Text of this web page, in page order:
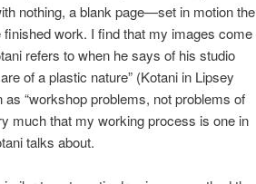
nothing, a blank page—set in motion the
work. I find that my images come
refers to when he says of his studio
of a plastic nature” (Kotani in Lipsey
“workshop problems, not problems of
much that my working process is one in
talks about.